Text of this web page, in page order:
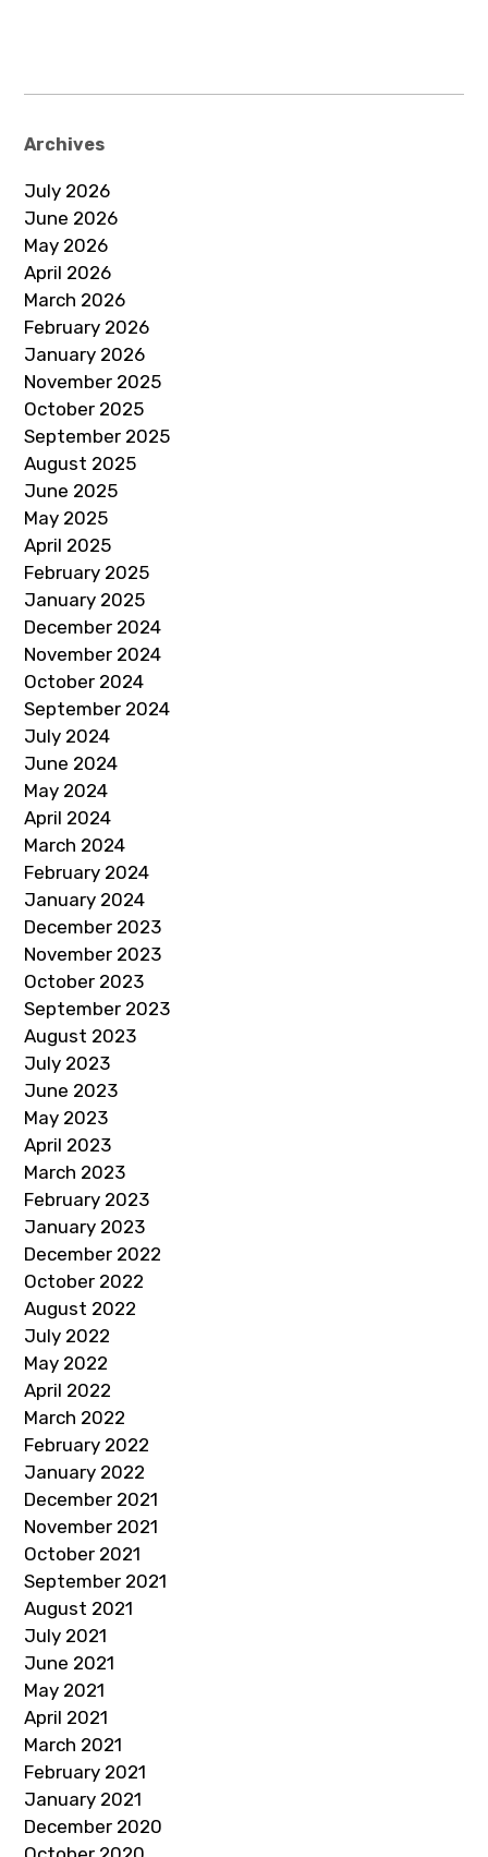
Archives
July 2026
June 2026
May 2026
April 2026
March 2026
February 2026
January 2026
November 2025
October 2025
September 2025
August 2025
June 2025
May 2025
April 2025
February 2025
January 2025
December 2024
November 2024
October 2024
September 2024
July 2024
June 2024
May 2024
April 2024
March 2024
February 2024
January 2024
December 2023
November 2023
October 2023
September 2023
August 2023
July 2023
June 2023
May 2023
April 2023
March 2023
February 2023
January 2023
December 2022
October 2022
August 2022
July 2022
May 2022
April 2022
March 2022
February 2022
January 2022
December 2021
November 2021
October 2021
September 2021
August 2021
July 2021
June 2021
May 2021
April 2021
March 2021
February 2021
January 2021
December 2020